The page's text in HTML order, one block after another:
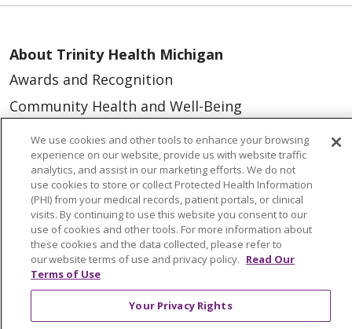
About Trinity Health Michigan
Awards and Recognition
Community Health and Well-Being
Contact Us
Mission and Values
Newsroom and Blog
No Surprise Act
Trinity Health IHA Medical Group
Trinity Health Medical Group
Foundation & Giving
We use cookies and other tools to enhance your browsing
experience on our website, provide us with website traffic
analytics, and assist in our marketing efforts. We do not
use cookies to store or collect Protected Health Information
(PHI) from your medical records, patient portals, or clinical
visits. By continuing to use this website you consent to our
use of cookies and other tools. For more information about
these cookies and the data collected, please refer to
our website terms of use and privacy policy. Read Our
Terms of Use
Your Privacy Rights